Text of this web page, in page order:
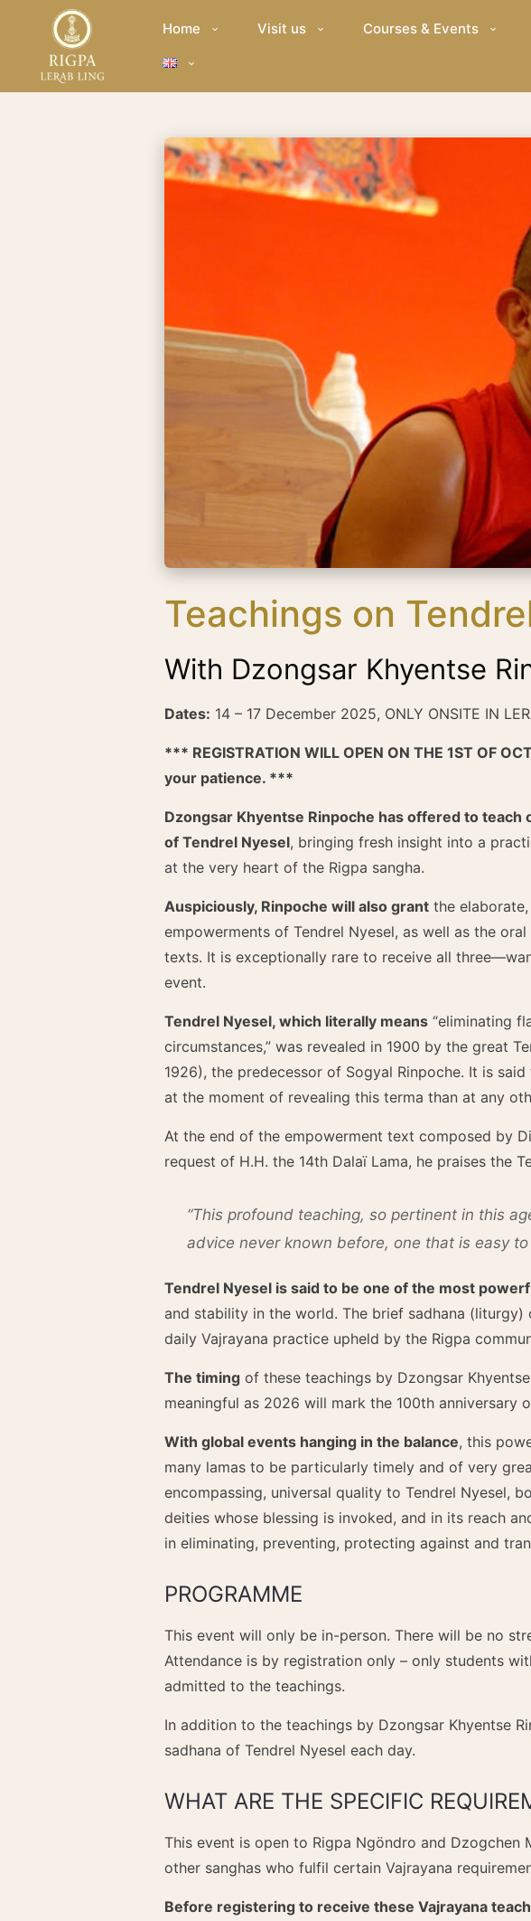
Home Visit us Courses & Events
Teachings on
With Dzongsar Khyentse
Dates: 14 – 17 December 2025, ONLY ONSITE IN
*** REGISTRATION WILL OPEN ON THE 1ST OF
your patience. ***
Dzongsar Khyentse Rinpoche has offered to
of Tendrel Nyesel, bringing fresh insight into a
at the very heart of the Rigpa sangha.
Auspiciously, Rinpoche will also grantthe elaborate,
empowerments of Tendrel Nyesel, as well as the
texts. It is exceptionally rare to receive all
event.
Tendrel Nyesel, which literally means“eliminating
circumstances,” was revealed in 1900 by the great
1926), the predecessor of Sogyal Rinpoche. It is
at the moment of revealing this terma than at any
At the end of the empowerment text composed by
request of H.H. the 14th Dalaï Lama, he praises the
“This profound teaching, so pertinent in this
advice never known before, one that is easy
Tendrel Nyesel is said to be one of the most
and stability in the world. The brief sadhana (liturgy)
daily Vajrayana practice upheld by the Rigpa
The timingof these teachings by Dzongsar
meaningful as 2026 will mark the 100th anniversary
With global events hanging in the balance, this
many lamas to be particularly timely and of very
encompassing, universal quality to Tendrel Nyesel,
deities whose blessing is invoked, and in its reach
in eliminating, preventing, protecting against and
PROGRAMME
This event will only be in-person. There will be no
Attendance is by registration only – only students
admitted to the teachings.
In addition to the teachings by Dzongsar Khyentse
sadhana of Tendrel Nyesel each day.
WHAT ARE THE SPECIFIC
This event is open to Rigpa Ngöndro and Dzogchen
other sanghas who fulfil certain Vajrayana
Before registering to receive these Vajrayana